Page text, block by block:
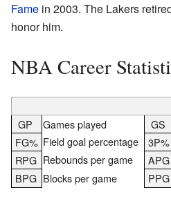
Fame in 2003. The Lakers
honor him.
NBA Career
GP Games played GS
FG% Field goal percentage 3P%
RPG Rebounds per game APG
BPG Blocks per game PPG